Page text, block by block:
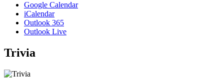
Google Calendar
iCalendar
Outlook 365
Outlook Live
Trivia